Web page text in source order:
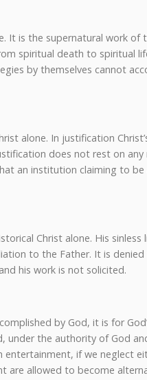
It is the supernatural work
spiritual death to spiritual
by themselves cannot
alone. In justification
does not rest on
an institution claiming to
Christ alone. His
to the Father. It is
his work is not solicited.
by God, it is for
under the authority of God
if we neglect
are allowed to become